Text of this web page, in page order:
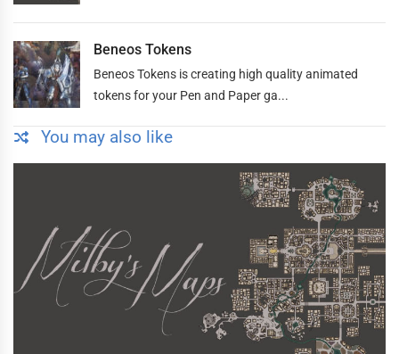
Beneos Tokens
Beneos Tokens is creating high quality animated
tokens for your Pen and Paper ga...
You may also like